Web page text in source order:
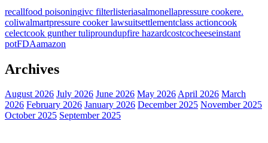
recallfood poisoningivc filterlisteriasalmonellapressure cookere.
coliwalmartpressure cooker lawsuitsettlementclass actioncook
celectcook gunther tuliproundupfire hazardcostcocheeseinstant
potFDAamazon
Archives
August 2026 July 2026 June 2026 May 2026April 2026 March
2026 February 2026 January 2026 December 2025 November 2025
October 2025 September 2025